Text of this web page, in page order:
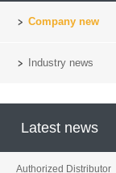
Company new
Industry news
Latest news
Authorized Distributor